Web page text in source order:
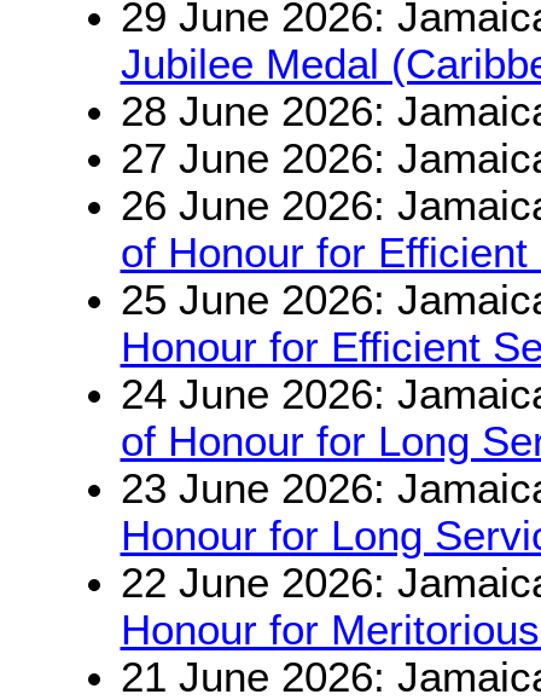
29 June 2026:
Jubilee Medal
28 June 2026:
27 June 2026:
26 June 2026:
of Honour for Efficient
25 June 2026:
Honour for Efficient
24 June 2026:
of Honour for Long
23 June 2026:
Honour for Long
22 June 2026:
Honour for
21 June 2026: